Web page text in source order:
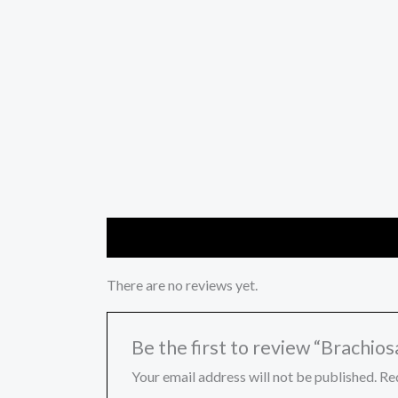
There are no reviews yet.
Be the first to review
Your email address will not be published.